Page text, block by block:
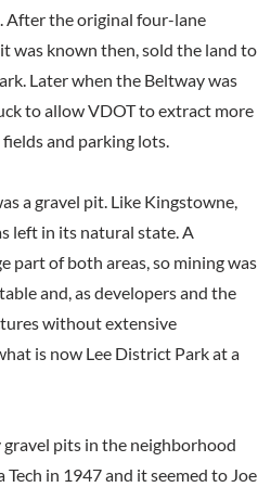
After the original four-lane
was known then, sold the land to
Later when the Beltway was
to allow VDOT to extract more
and parking lots.
a gravel pit. Like Kingstowne,
left in its natural state. A
part of both areas, so mining was
and, as developers and the
without extensive
is now Lee District Park at a
gravel pits in the neighborhood
in 1947 and it seemed to Joe